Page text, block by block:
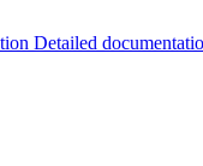
Detailed